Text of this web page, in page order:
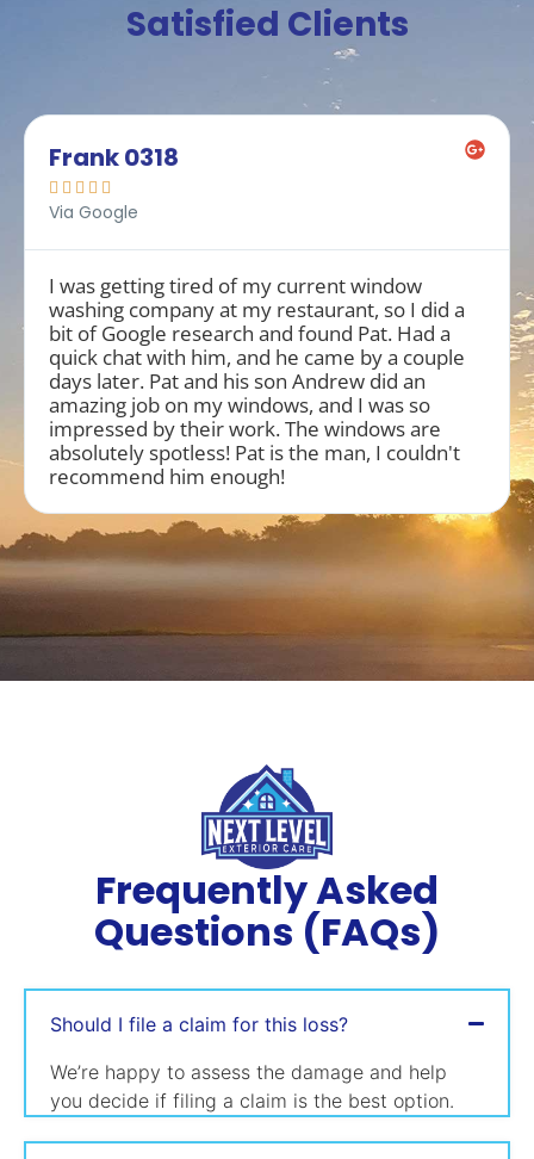
Satisfied Clients
Frank 0318
    
Via Google
I was getting tired of my current window
washing company at my restaurant, so I did a
bit of Google research and found Pat. Had a
quick chat with him, and he came by a couple
days later. Pat and his son Andrew did an
amazing job on my windows, and I was so
impressed by their work. The windows are
absolutely spotless! Pat is the man, I couldn't
recommend him enough!
Frequently Asked
Questions (FAQs)
Should I file a claim for this loss?
We’re happy to assess the damage and help
you decide if filing a claim is the best option.